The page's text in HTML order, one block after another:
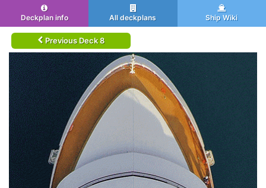
Deckplan info All deckplans Ship Wiki
Previous Deck 8